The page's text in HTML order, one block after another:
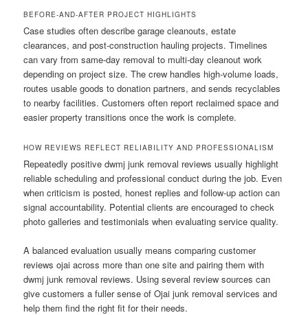
BEFORE-AND-AFTER PROJECT HIGHLIGHTS
Case studies often describe garage cleanouts, estate
clearances, and post-construction hauling projects. Timelines
can vary from same-day removal to multi-day cleanout work
depending on project size. The crew handles high-volume loads,
routes usable goods to donation partners, and sends recyclables
to nearby facilities. Customers often report reclaimed space and
easier property transitions once the work is complete.
HOW REVIEWS REFLECT RELIABILITY AND PROFESSIONALISM
Repeatedly positive dwmj junk removal reviews usually highlight
reliable scheduling and professional conduct during the job. Even
when criticism is posted, honest replies and follow-up action can
signal accountability. Potential clients are encouraged to check
photo galleries and testimonials when evaluating service quality.
A balanced evaluation usually means comparing customer
reviews ojai across more than one site and pairing them with
dwmj junk removal reviews. Using several review sources can
give customers a fuller sense of Ojai junk removal services and
help them find the right fit for their needs.